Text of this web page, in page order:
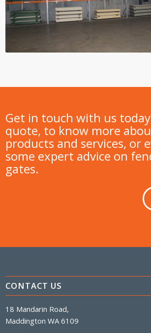
Get in touch with us
quote, to know more
products and services, or
some expert advice on
gates.
CONTACT US
18 Mandarin Road,
Maddington WA 6109